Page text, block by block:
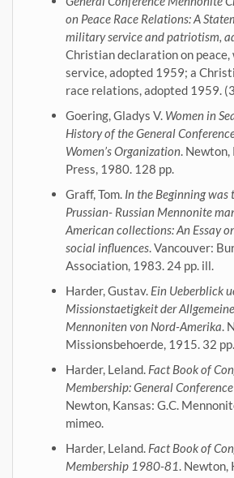
on Peace Race Relations: A
military service and patriotism,
Christian declaration on
service, adopted 1959; a
race relations, adopted 1959.
Goering, Gladys V. Women in
History of the General
Women’s Organization. Newton,
Press, 1980. 128 pp.
Graff, Tom. In the Beginning was
Prussian- Russian Mennonite
American collections: An Essay
social influences. Vancouver:
Association, 1983. 24 pp. ill.
Harder, Gustav. Ein Ueberblick
Missionstaetigkeit der
Mennoniten von Nord-Amerika.
Missionsbehoerde, 1915. 32 pp.
Harder, Leland. Fact Book of
Membership: General
Newton, Kansas: G.C.
mimeo.
Harder, Leland. Fact Book of
Membership 1980-81. Newton,